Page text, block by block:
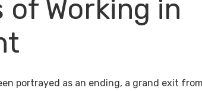
Working in
portrayed as an ending, a grand exit